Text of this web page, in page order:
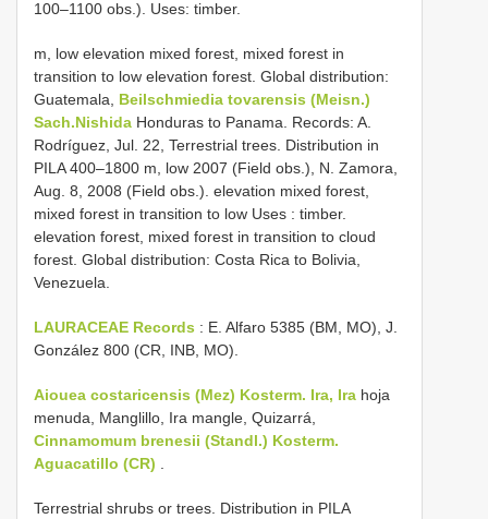
100–1100 obs.). Uses: timber.
m, low elevation mixed forest, mixed forest in
transition to low elevation forest. Global distribution:
Guatemala, Beilschmiedia tovarensis (Meisn.)
Sach.Nishida Honduras to Panama. Records: A.
Rodríguez, Jul. 22, Terrestrial trees. Distribution in
PILA 400–1800 m, low 2007 (Field obs.), N. Zamora,
Aug. 8, 2008 (Field obs.). elevation mixed forest,
mixed forest in transition to low Uses : timber.
elevation forest, mixed forest in transition to cloud
forest. Global distribution: Costa Rica to Bolivia,
Venezuela.
LAURACEAE Records : E. Alfaro 5385 (BM, MO), J.
González 800 (CR, INB, MO).
Aiouea costaricensis (Mez) Kosterm. Ira, Ira hoja
menuda, Manglillo, Ira mangle, Quizarrá,
Cinnamomum brenesii (Standl.) Kosterm.
Aguacatillo (CR)
Terrestrial shrubs or trees. Distribution in PILA